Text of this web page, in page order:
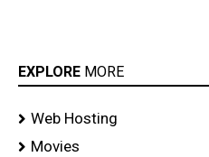
EXPLORE MORE
Web Hosting
Movies